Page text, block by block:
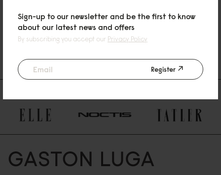
Sign-up to our newsletter and be the first to know
about our latest news and offers
By subscribing you accept our Privacy Policy
Register
エコバッグにちょうどいいです。かっこいいデザインです。ただ、コンパク